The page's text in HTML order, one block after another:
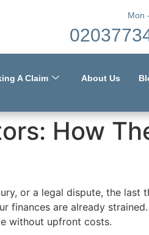
Mon
A Claim About Us
How
or a legal dispute, the
finances are already
without upfront costs.